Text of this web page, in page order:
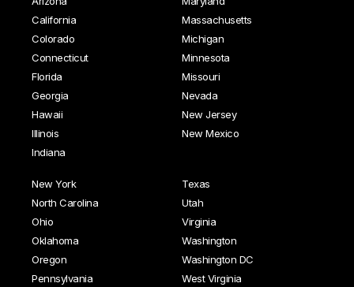
California
Colorado
Connecticut
Florida
Georgia
Hawaii
Illinois
Indiana
Massachusetts
Michigan
Minnesota
Missouri
Nevada
New Jersey
New Mexico
New York
North Carolina
Ohio
Oklahoma
Oregon
Pennsylvania
Texas
Utah
Virginia
Washington
Washington DC
West Virginia